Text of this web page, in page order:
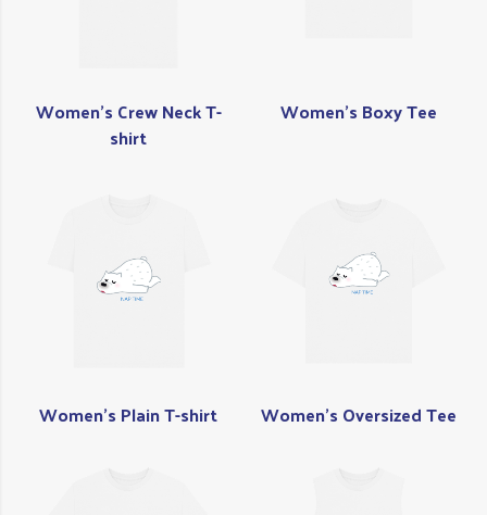
Women's Crew Neck T-
shirt
Women's Boxy Tee
Women's Plain T-shirt Women's Oversized Tee